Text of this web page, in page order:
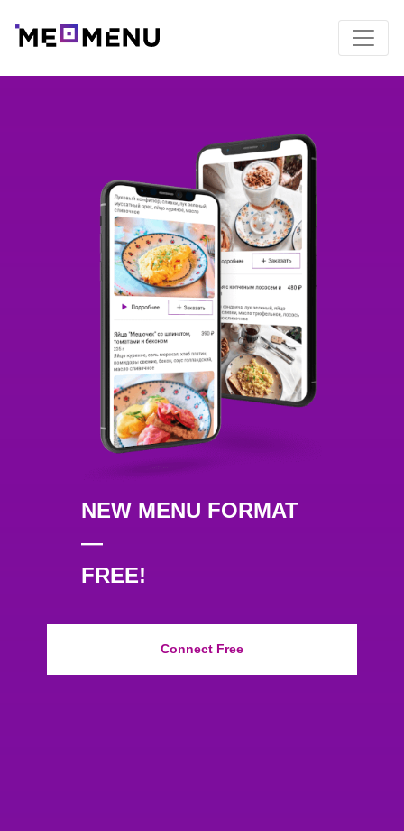
NEW MENU FORMAT
—
FREE!
Connect Free